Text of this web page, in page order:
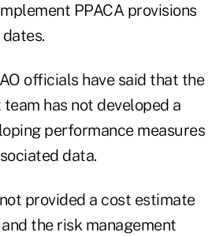
PPACA provisions
officials have said that the
team has not developed a
performance measures
data.
provided a cost estimate
the risk management